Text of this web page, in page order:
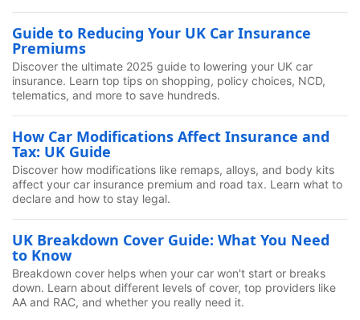
Guide to Reducing Your UK Car Insurance
Premiums
Discover the ultimate 2025 guide to lowering your UK car
insurance. Learn top tips on shopping, policy choices, NCD,
telematics, and more to save hundreds.
How Car Modifications Affect Insurance and
Tax: UK Guide
Discover how modifications like remaps, alloys, and body kits
affect your car insurance premium and road tax. Learn what to
declare and how to stay legal.
UK Breakdown Cover Guide: What You Need
to Know
Breakdown cover helps when your car won't start or breaks
down. Learn about different levels of cover, top providers like
AA and RAC, and whether you really need it.